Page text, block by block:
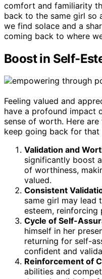
comfort and familiarity
back to the same girl so
we find solace and a
coming back to where
Boost in Self-
Feeling valued and
have a profound impact
sense of worth. Here
keep going back for
Validation and
significantly boost
of worthiness,
valued.
Consistent
same girl may lead
esteem, reinforcing
Cycle of Self-
himself in her
returning for self-
confident and
Reinforcement of
abilities and